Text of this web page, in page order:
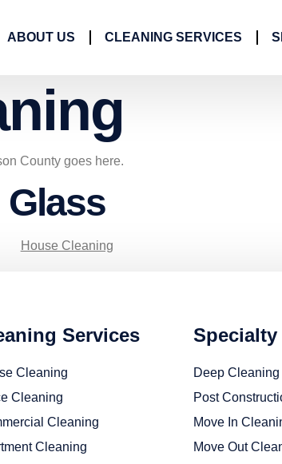
ABOUT US CLEANING SERVICES
County goes here.
House Cleaning
Services
Cleaning
Cleaning
Cleaning
Cleaning
Specialty
Deep Cleaning
Post
Move In
Move Out